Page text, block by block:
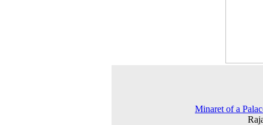
Minaret of a